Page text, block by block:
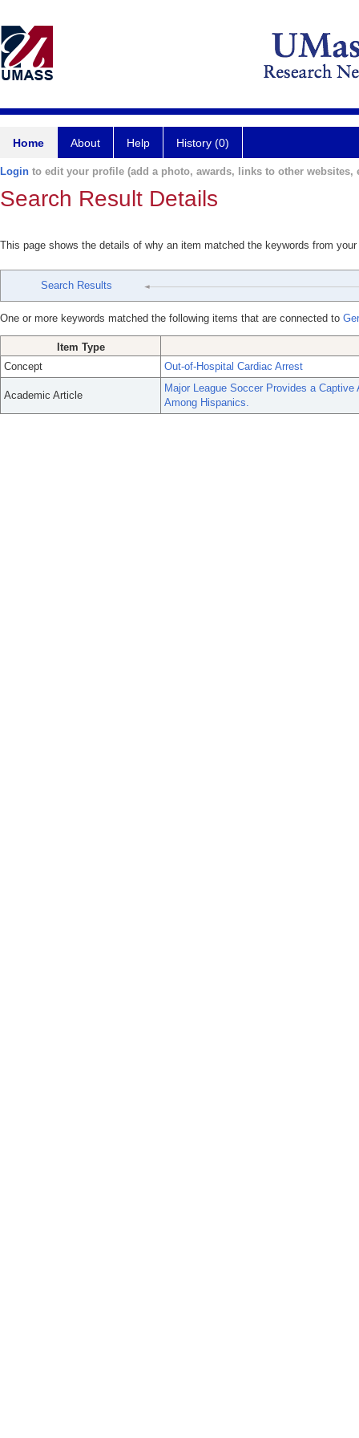
Home About Help History (0)
Login to edit your profile (add a photo, awards, links to other websites,
Search Result Details
This page shows the details of why an item matched the keywords from
Search Results
One or more keywords matched the following items that are connected to
Item Type
Concept
Out-of-Hospital Cardiac Arrest
Academic Article
Major League Soccer Provides a
Among Hispanics.